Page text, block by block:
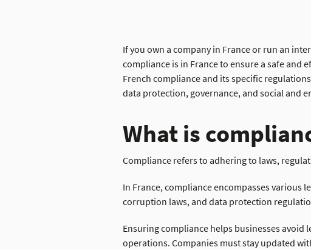
If you own a company in France or run an
compliance is in France to ensure a safe and
French compliance and its specific
data protection, governance, and social and
What is
Compliance refers to adhering to laws,
In France, compliance encompasses various
corruption laws, and data protection
Ensuring compliance helps businesses
operations. Companies must stay updated